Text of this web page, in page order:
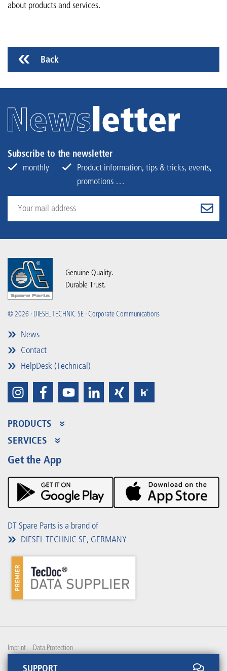
about products and services.
Back
Subscribe to the newsletter
monthly
Product information, tips & tricks, events,
promotions …
Genuine Quality.
Durable Trust.
© 2026 · DIESEL TECHNIC SE · Corporate Communications
News
Contact
HelpDesk (Technical)
PRODUCTS
Product Range
Partner Portal
Product Promotions
SERVICES
Benefits
Premium Shop
Events
Downloads
Get the App
DT Spare Parts is a brand of
DIESEL TECHNIC SE, GERMANY
Imprint Data Protection
SUPPORT